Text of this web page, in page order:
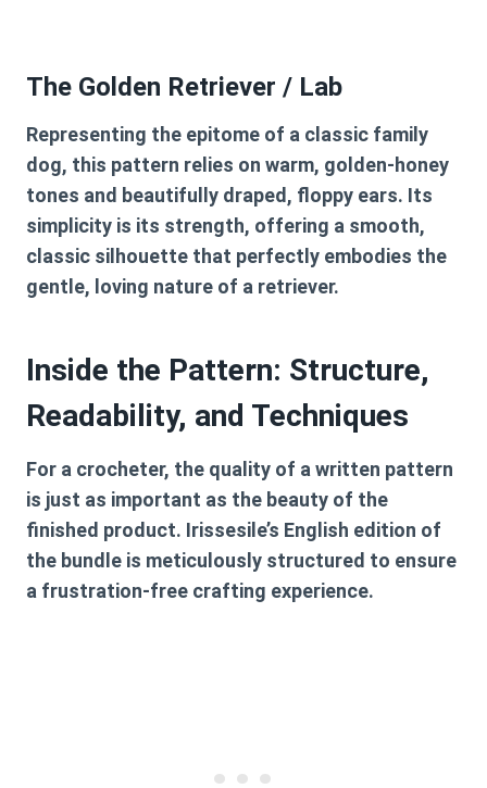
The Golden Retriever / Lab
Representing the epitome of a classic family
dog, this pattern relies on warm, golden-honey
tones and beautifully draped, floppy ears. Its
simplicity is its strength, offering a smooth,
classic silhouette that perfectly embodies the
gentle, loving nature of a retriever.
Inside the Pattern: Structure,
Readability, and Techniques
For a crocheter, the quality of a written pattern
is just as important as the beauty of the
finished product. Irissesile’s English edition of
the bundle is meticulously structured to ensure
a frustration-free crafting experience.